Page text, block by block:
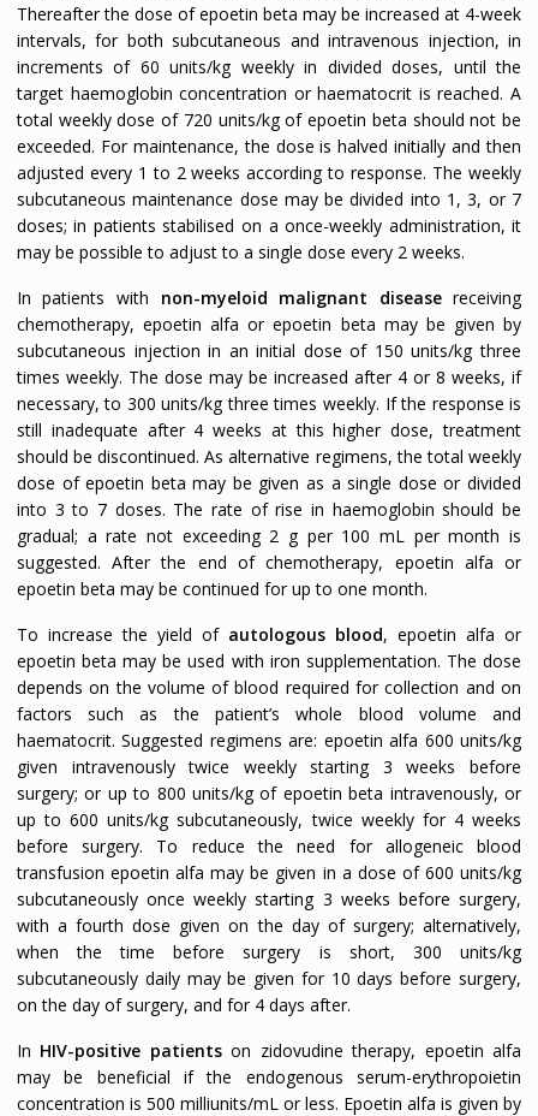
Thereafter the dose of epoetin beta may be increased at 4-week
intervals, for both subcutaneous and intravenous injection, in
increments of 60 units/kg weekly in divided doses, until the
target haemoglobin concentration or haematocrit is reached. A
total weekly dose of 720 units/kg of epoetin beta should not be
exceeded. For maintenance, the dose is halved initially and then
adjusted every 1 to 2 weeks according to response. The weekly
subcutaneous maintenance dose may be divided into 1, 3, or 7
doses; in patients stabilised on a once-weekly administration, it
may be possible to adjust to a single dose every 2 weeks.
In patients with non-myeloid malignant diseasereceiving
chemotherapy, epoetin alfa or epoetin beta may be given by
subcutaneous injection in an initial dose of 150 units/kg three
times weekly. The dose may be increased after 4 or 8 weeks, if
necessary, to 300 units/kg three times weekly. If the response is
still inadequate after 4 weeks at this higher dose, treatment
should be discontinued. As alternative regimens, the total weekly
dose of epoetin beta may be given as a single dose or divided
into 3 to 7 doses. The rate of rise in haemoglobin should be
gradual; a rate not exceeding 2 g per 100 mL per month is
suggested. After the end of chemotherapy, epoetin alfa or
epoetin beta may be continued for up to one month.
To increase the yield of autologous blood, epoetin alfa or
epoetin beta may be used with iron supplementation. The dose
depends on the volume of blood required for collection and on
factors such as the patient’s whole blood volume and
haematocrit. Suggested regimens are: epoetin alfa 600 units/kg
given intravenously twice weekly starting 3 weeks before
surgery; or up to 800 units/kg of epoetin beta intravenously, or
up to 600 units/kg subcutaneously, twice weekly for 4 weeks
before surgery. To reduce the need for allogeneic blood
transfusion epoetin alfa may be given in a dose of 600 units/kg
subcutaneously once weekly starting 3 weeks before surgery,
with a fourth dose given on the day of surgery; alternatively,
when the time before surgery is short, 300 units/kg
subcutaneously daily may be given for 10 days before surgery,
on the day of surgery, and for 4 days after.
In HIV-positive patientson zidovudine therapy, epoetin alfa
may be beneficial if the endogenous serum-erythropoietin
concentration is 500 milliunits/mL or less. Epoetin alfa is given by